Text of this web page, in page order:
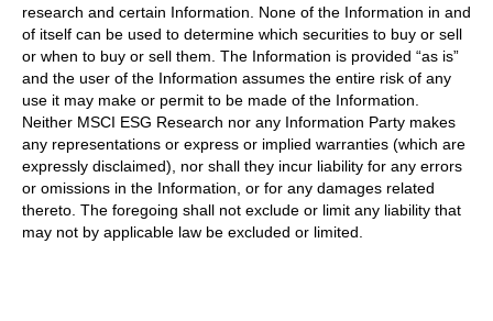
research and certain Information. None of the Information in and
of itself can be used to determine which securities to buy or sell
or when to buy or sell them. The Information is provided “as is”
and the user of the Information assumes the entire risk of any
use it may make or permit to be made of the Information.
Neither MSCI ESG Research nor any Information Party makes
any representations or express or implied warranties (which are
expressly disclaimed), nor shall they incur liability for any errors
or omissions in the Information, or for any damages related
thereto. The foregoing shall not exclude or limit any liability that
may not by applicable law be excluded or limited.